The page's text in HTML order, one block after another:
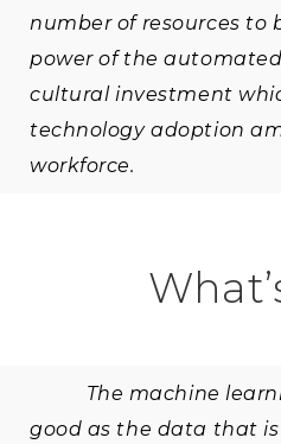
number of resources
power of the automated
cultural investment
technology adoption
workforce.
The machine
good as the data that